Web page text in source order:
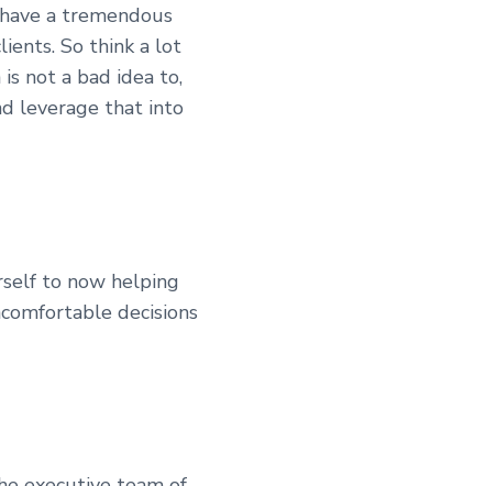
a tremendous
So think a lot
not a bad idea to,
leverage that into
to now helping
decisions